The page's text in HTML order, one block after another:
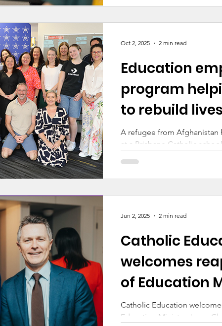
step towards a consistent,
Education
program
to rebuild lives
A refugee from Afghanistan
at a Brisbane Catholic
Oct 2, 2025 2 min read
Catholic
welcomes
of Education
Jason Clare
Catholic Education
Education Minister Jason
Jun 2, 2025 2 min read